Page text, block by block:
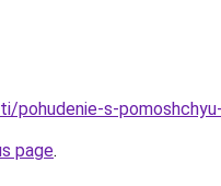
pohudenie-s-
page.